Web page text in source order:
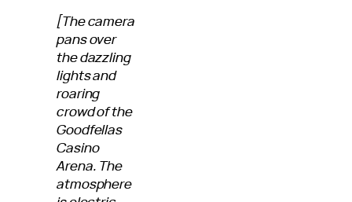
[The camera
pans over
the dazzling
lights and
roaring
crowd of the
Goodfellas
Casino
Arena. The
atmosphere